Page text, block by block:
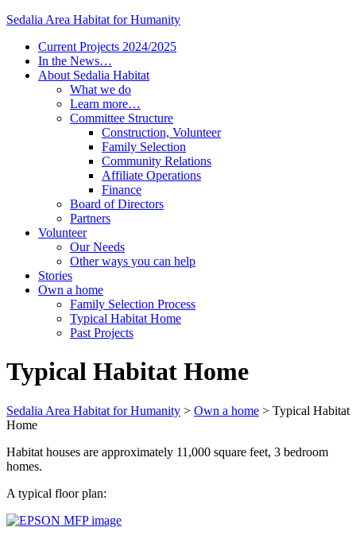
Sedalia Area Habitat for Humanity
Current Projects 2024/2025
In the News…
About Sedalia Habitat
What we do
Learn more…
Committee Structure
Construction, Volunteer
Family Selection
Community Relations
Affiliate Operations
Finance
Board of Directors
Partners
Volunteer
Our Needs
Other ways you can help
Stories
Own a home
Family Selection Process
Typical Habitat Home
Past Projects
Typical Habitat Home
Sedalia Area Habitat for Humanity > Own a home > Typical Habitat
Home
Habitat houses are approximately 11,000 square feet, 3 bedroom
homes.
A typical floor plan: